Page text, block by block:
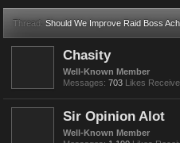
Thread: Should We Improve Raid Boss
Chasity
Well-Known Member
Messages: 703 Likes
Sir Opinion Alot
Well-Known Member